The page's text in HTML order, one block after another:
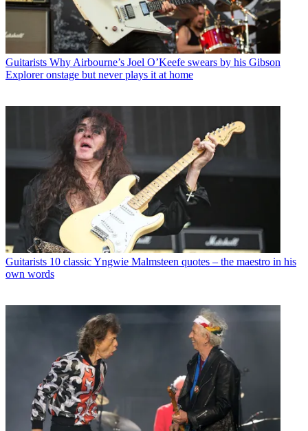
Guitarists Why Airbourne’s Joel O’Keefe swears by his Gibson
Explorer onstage but never plays it at home
Guitarists 10 classic Yngwie Malmsteen quotes – the maestro in his
own words